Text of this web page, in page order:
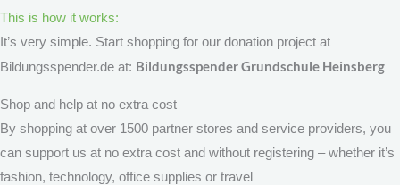
This is how it works:
It’s very simple. Start shopping for our donation project at
Bildungsspender.de at: Bildungsspender Grundschule Heinsberg
Shop and help at no extra cost
By shopping at over 1500 partner stores and service providers, you
can support us at no extra cost and without registering – whether it’s
fashion, technology, office supplies or travel